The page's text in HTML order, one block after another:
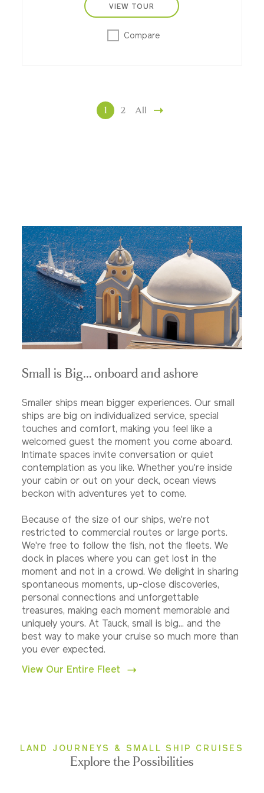
VIEW TOUR
Compare
1 2 All
Small is Big... onboard and ashore
Smaller ships mean bigger experiences. Our small
ships are big on individualized service, special
touches and comfort, making you feel like a
welcomed guest the moment you come aboard.
Intimate spaces invite conversation or quiet
contemplation as you like. Whether you're inside
your cabin or out on your deck, ocean views
beckon with adventures yet to come.
Because of the size of our ships, we're not
restricted to commercial routes or large ports.
We're free to follow the fish, not the fleets. We
dock in places where you can get lost in the
moment and not in a crowd. We delight in sharing
spontaneous moments, up-close discoveries,
personal connections and unforgettable
treasures, making each moment memorable and
uniquely yours. At Tauck, small is big... and the
best way to make your cruise so much more than
you ever expected.
View Our Entire Fleet
LAND JOURNEYS & SMALL SHIP CRUISES
Explore the Possibilities